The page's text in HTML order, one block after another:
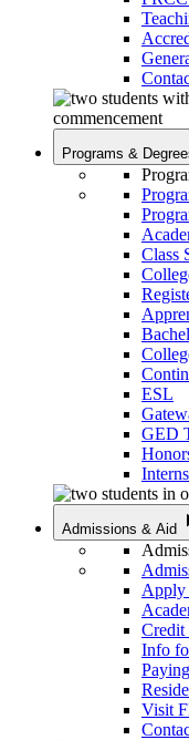
Programs &
Class
ESL
GED
Admissions & Aid
Apply
Credit
Info
Visit